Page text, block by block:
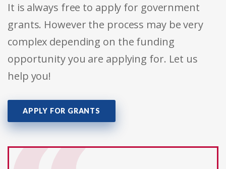
It is always free to apply for government
grants. However the process may be very
complex depending on the funding
opportunity you are applying for. Let us
help you!
APPLY FOR GRANTS